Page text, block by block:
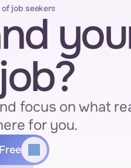
job seekers
focus on what
for you.